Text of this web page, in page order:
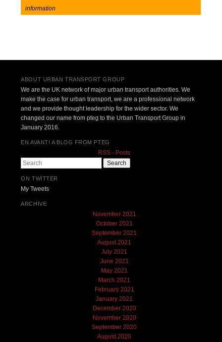
information
ABOUT URBAN TRANSPORT GROUP
We are the UK network of major urban transport authorities. We
make the case for urban transport, we are a professional network
and we provide thought leadership for the wider sector. We
changed our name from pteg to the Urban Transport Group in
January 2016.
EN AVANT! A BLOG FROM PTEG
RSS - Posts
Search
ON TWITTER
My Tweets
ARCHIVE
November 2021
October 2021
September 2021
August 2021
July 2021
June 2021
May 2021
March 2021
February 2021
January 2021
December 2020
November 2020
September 2020
August 2020